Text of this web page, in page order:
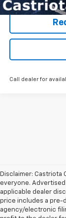
Call dealer for
Disclaimer: Castriota
everyone.
applicable dealer
price includes a pre-
agency/electronic